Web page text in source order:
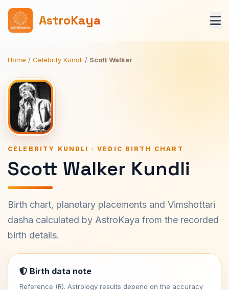
AstroKaya
Home / Celebrity Kundli / Scott Walker
CELEBRITY KUNDLI · VEDIC BIRTH CHART
Scott Walker Kundli
Birth chart, planetary placements and Vimshottari
dasha calculated by AstroKaya from the recorded
birth details.
Birth data note
Reference (R). Astrology results depend on the accuracy